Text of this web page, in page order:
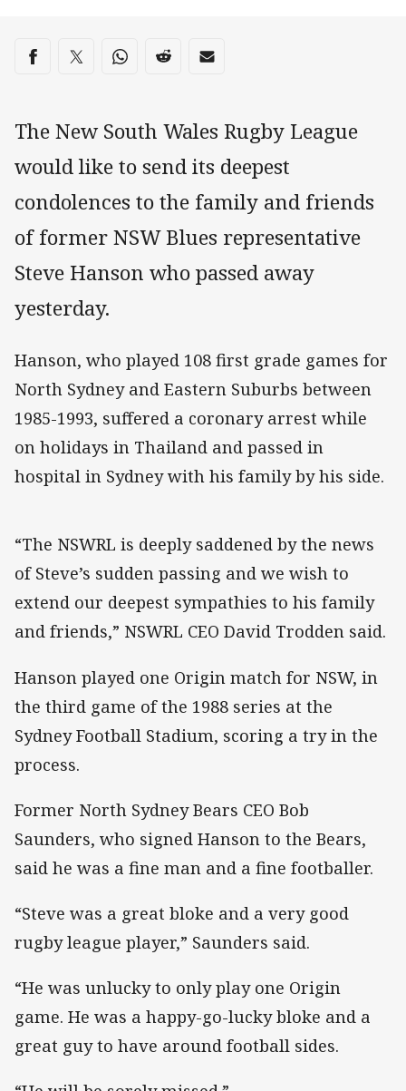
Share on social media
Share via Facebook
Share via Twitter
Share via Whats-app
Share via Reddit
Share via Email
The New South Wales Rugby League
would like to send its deepest
condolences to the family and friends
of former NSW Blues representative
Steve Hanson who passed away
yesterday.
Hanson, who played 108 first grade games for
North Sydney and Eastern Suburbs between
1985-1993, suffered a coronary arrest while
on holidays in Thailand and passed in
hospital in Sydney with his family by his side.
“The NSWRL is deeply saddened by the news
of Steve’s sudden passing and we wish to
extend our deepest sympathies to his family
and friends,” NSWRL CEO David Trodden said.
Hanson played one Origin match for NSW, in
the third game of the 1988 series at the
Sydney Football Stadium, scoring a try in the
process.
Former North Sydney Bears CEO Bob
Saunders, who signed Hanson to the Bears,
said he was a fine man and a fine footballer.
“Steve was a great bloke and a very good
rugby league player,” Saunders said.
“He was unlucky to only play one Origin
game. He was a happy-go-lucky bloke and a
great guy to have around football sides.